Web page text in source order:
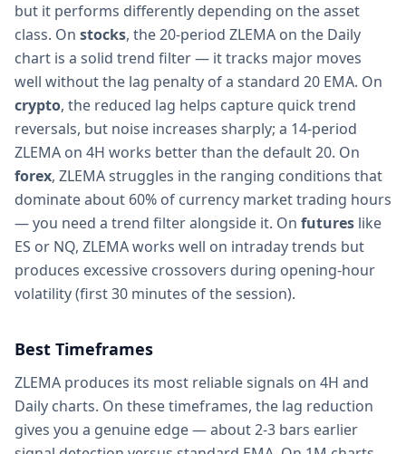
but it performs differently depending on the asset
class. On stocks, the 20-period ZLEMA on the Daily
chart is a solid trend filter — it tracks major moves
well without the lag penalty of a standard 20 EMA. On
crypto, the reduced lag helps capture quick trend
reversals, but noise increases sharply; a 14-period
ZLEMA on 4H works better than the default 20. On
forex, ZLEMA struggles in the ranging conditions that
dominate about 60% of currency market trading hours
— you need a trend filter alongside it. On futures like
ES or NQ, ZLEMA works well on intraday trends but
produces excessive crossovers during opening-hour
volatility (first 30 minutes of the session).
Best Timeframes
ZLEMA produces its most reliable signals on 4H and
Daily charts. On these timeframes, the lag reduction
gives you a genuine edge — about 2-3 bars earlier